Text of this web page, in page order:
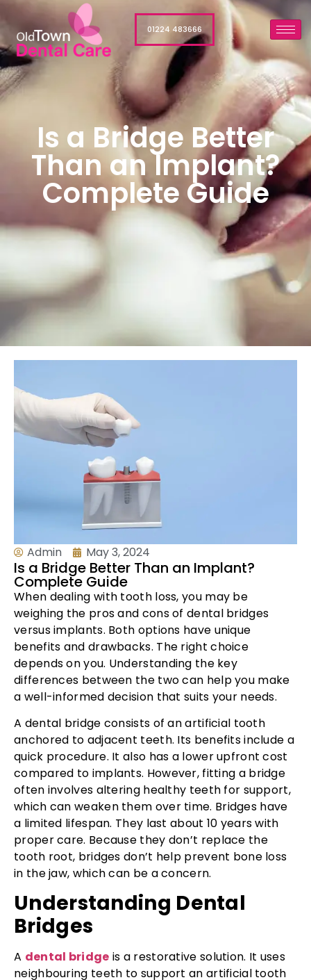
01224 483666
Is a Bridge Better
Than an Implant?
Complete Guide
Admin May 3, 2024
Is a Bridge Better Than an Implant?
Complete Guide
When dealing with tooth loss, you may be
weighing the pros and cons of dental bridges
versus implants. Both options have unique
benefits and drawbacks. The right choice
depends on you. Understanding the key
differences between the two can help you make
a well-informed decision that suits your needs.
A dental bridge consists of an artificial tooth
anchored to adjacent teeth. Its benefits include a
quick procedure. It also has a lower upfront cost
compared to implants. However, fitting a bridge
often involves altering healthy teeth for support,
which can weaken them over time. Bridges have
a limited lifespan. They last about 10 years with
proper care. Because they don’t replace the
tooth root, bridges don’t help prevent bone loss
in the jaw, which can be a concern.
Understanding Dental
Bridges
A dental bridge is a restorative solution. It uses
neighbouring teeth to support an artificial tooth